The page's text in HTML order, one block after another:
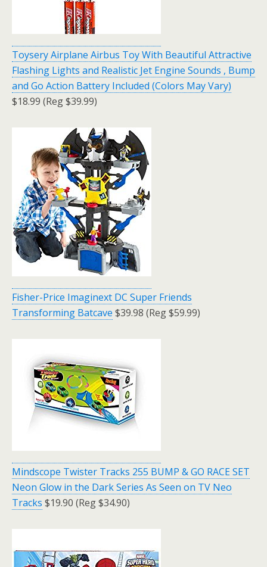
Toysery Airplane Airbus Toy With Beautiful Attractive
Flashing Lights and Realistic Jet Engine Sounds , Bump
and Go Action Battery Included (Colors May Vary)
$18.99 (Reg $39.99)
Fisher-Price Imaginext DC Super Friends
Transforming Batcave $39.98 (Reg $59.99)
Mindscope Twister Tracks 255 BUMP & GO RACE SET
Neon Glow in the Dark Series As Seen on TV Neo
Tracks $19.90 (Reg $34.90)